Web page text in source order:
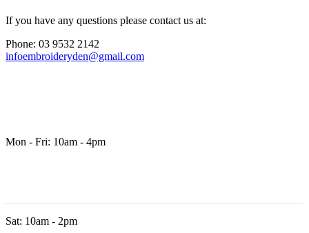
If you have any questions please contact us at:
Phone: 03 9532 2142
infoembroideryden@gmail.com
Mon - Fri: 10am - 4pm
Sat: 10am - 2pm